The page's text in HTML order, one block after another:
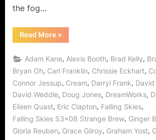
the fog…
Read More“Falling
Skies:
Brew,
Even
Stranger
Let’s
“Kill
What’s
Inside
of
You!””
»
Adam Kane, Alexis Booth, Brad Kelly,
Bryan Oh, Carl Franklin, Chrissie Eckhart,
Connor Jessup, Cream, Darryl Frank, David
David Weddle, Doug Jones, DreamWorks,
Eileen Quast, Eric Clapton, Falling Skies,
Falling Skies S3x08 Strange Brew, Ginger
Gloria Reuben, Grace Gilroy, Graham Yost,